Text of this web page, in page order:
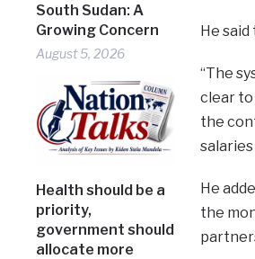
South Sudan: A
Growing Concern
August 5, 2026
Health should be a
priority,
government should
allocate more
He
“The
clear
the
salaries
He
the